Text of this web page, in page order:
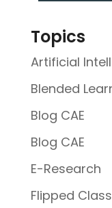
Topics
Artificial
Blended
Blog CAE
Blog CAE
E-Research
Flipped